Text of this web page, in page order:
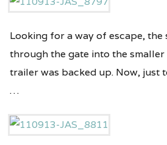
Looking for a way of escape, the
through the gate into the smaller
trailer was backed up. Now, just
…